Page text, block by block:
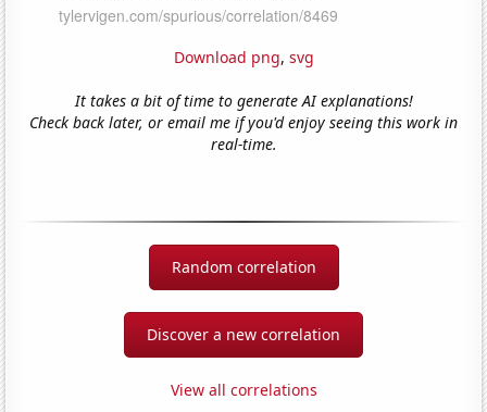
Download png, svg
It takes a bit of time to generate AI explanations!
Check back later, or email me if you'd enjoy seeing this work in
real-time.
Random correlation
Discover a new correlation
View all correlations